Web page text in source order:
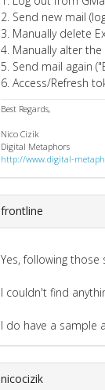
2. Send new mail
3. Manually delete
4. Manually alter
5. Send mail again
6. Access/Refresh
Best Regards,
Nico Cizik
Digital Metaphors
http://www.digital-
frontline
Yes, following
I couldn't find
I do have a sample
nicocizik